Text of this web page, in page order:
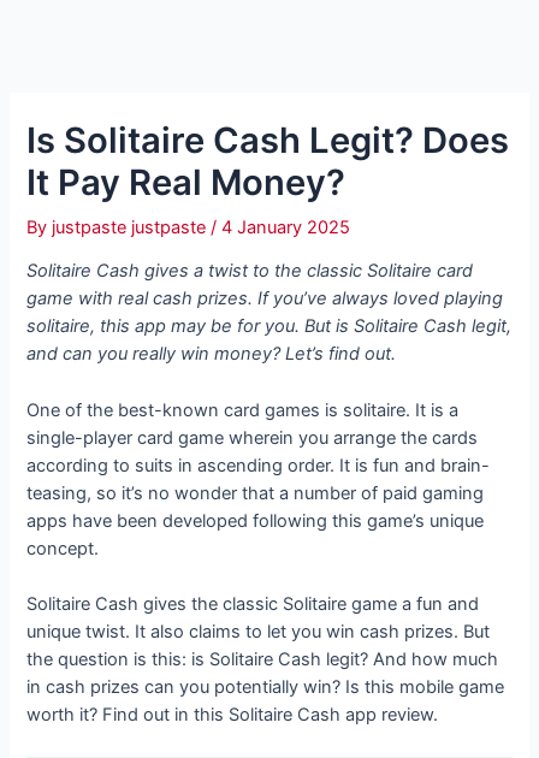
Is Solitaire Cash Legit? Does
It Pay Real Money?
By justpaste justpaste/4 January 2025
Solitaire Cash gives a twist to the classic Solitaire card
game with real cash prizes. If you’ve always loved playing
solitaire, this app may be for you. But is Solitaire Cash legit,
and can you really win money? Let’s find out.
One of the best-known card games is solitaire. It is a
single-player card game wherein you arrange the cards
according to suits in ascending order. It is fun and brain-
teasing, so it’s no wonder that a number of paid gaming
apps have been developed following this game’s unique
concept.
Solitaire Cash gives the classic Solitaire game a fun and
unique twist. It also claims to let you win cash prizes. But
the question is this: is Solitaire Cash legit? And how much
in cash prizes can you potentially win? Is this mobile game
worth it? Find out in this Solitaire Cash app review.